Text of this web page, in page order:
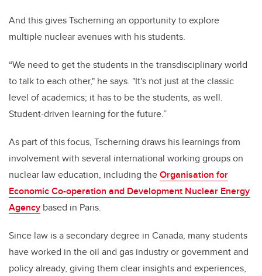
And this gives Tscherning an opportunity to explore
multiple nuclear avenues with his students.
“We need to get the students in the transdisciplinary world
to talk to each other," he says. "It's not just at the classic
level of academics; it has to be the students, as well.
Student-driven learning for the future.”
As part of this focus, Tscherning draws his learnings from
involvement with several international working groups on
nuclear law education, including theOrganisation for
Economic Co-operation and Development Nuclear Energy
Agency based in Paris.
Since law is a secondary degree in Canada, many students
have worked in the oil and gas industry or government and
policy already, giving them clear insights and experiences,